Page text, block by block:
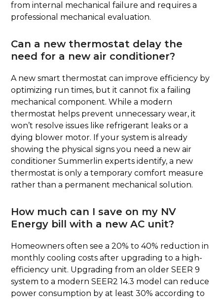
from internal mechanical failure and requires a
professional mechanical evaluation.
Can a new thermostat delay the
need for a new air conditioner?
A new smart thermostat can improve efficiency by
optimizing run times, but it cannot fix a failing
mechanical component. While a modern
thermostat helps prevent unnecessary wear, it
won’t resolve issues like refrigerant leaks or a
dying blower motor. If your system is already
showing the physical signs you need a new air
conditioner Summerlin experts identify, a new
thermostat is only a temporary comfort measure
rather than a permanent mechanical solution.
How much can I save on my NV
Energy bill with a new AC unit?
Homeowners often see a 20% to 40% reduction in
monthly cooling costs after upgrading to a high-
efficiency unit. Upgrading from an older SEER 9
system to a modern SEER2 14.3 model can reduce
power consumption by at least 30% according to